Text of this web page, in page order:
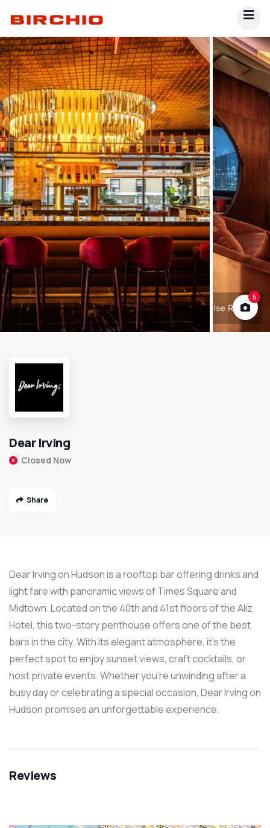
5
Dear Irving
Closed Now
Share
Dear Irving on Hudson is a rooftop bar offering drinks and
light fare with panoramic views of Times Square and
Midtown. Located on the 40th and 41st floors of the Aliz
Hotel, this two-story penthouse offers one of the best
bars in the city. With its elegant atmosphere, it’s the
perfect spot to enjoy sunset views, craft cocktails, or
host private events. Whether you’re unwinding after a
busy day or celebrating a special occasion, Dear Irving on
Hudson promises an unforgettable experience.
Reviews